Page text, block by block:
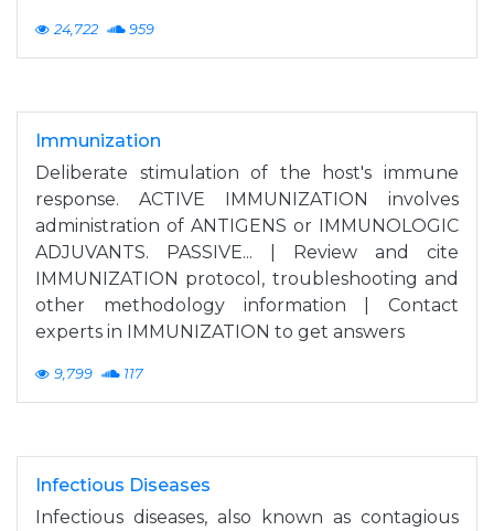
24,722 959
Immunization
Deliberate stimulation of the host's immune
response. ACTIVE IMMUNIZATION involves
administration of ANTIGENS or IMMUNOLOGIC
ADJUVANTS. PASSIVE... | Review and cite
IMMUNIZATION protocol, troubleshooting and
other methodology information | Contact
experts in IMMUNIZATION to get answers
9,799 117
Infectious Diseases
Infectious diseases, also known as contagious